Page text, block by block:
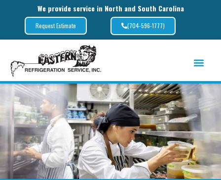
We provide service in North and South Carolina
Request Estimate (704-596-1777)